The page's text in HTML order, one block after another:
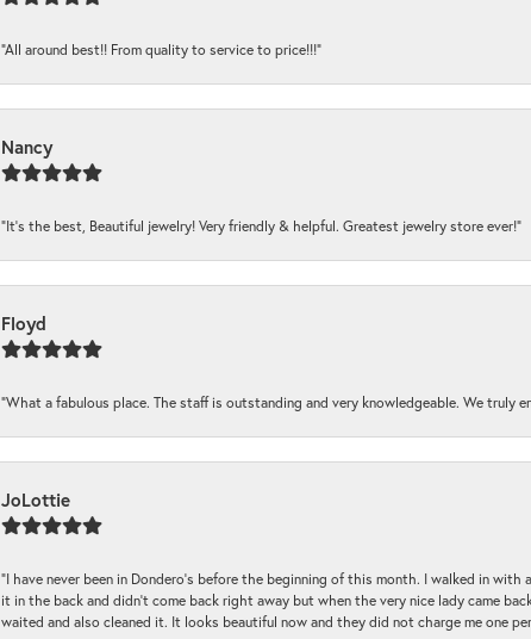
“All around best!! From quality to service to price!!!”
Nancy
“It’s the best, Beautiful jewelry! Very friendly & helpful. Greatest jewelry store ever!”
Floyd
“What a fabulous place. The staff is outstanding and very knowledgeable. We truly
JoLottie
“I have never been in Dondero’s before the beginning of this month. I walked in
it in the back and didn’t come back right away but when the very nice lady came
waited and also cleaned it. It looks beautiful now and they did not charge me one